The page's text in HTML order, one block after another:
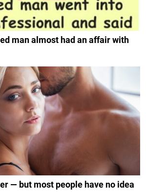
man almost had an affair with
— but most people have no idea